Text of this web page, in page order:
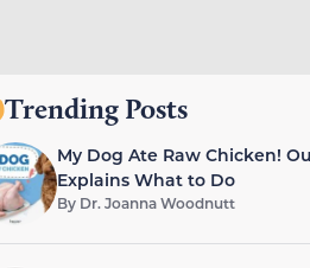
Trending Posts
My Dog Ate Raw Chicken!
Explains What to Do
By Dr. Joanna Woodnutt